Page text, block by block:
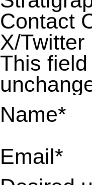
Contact
X/Twitter
This
Name*
Email*